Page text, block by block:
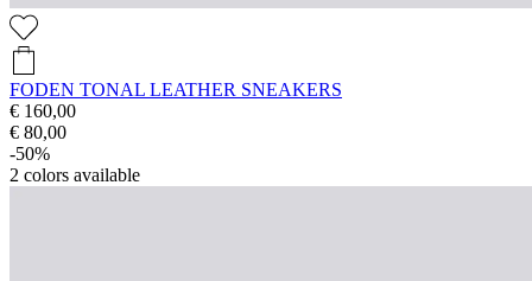
FODEN TONAL LEATHER SNEAKERS
€ 160,00
€ 80,00
-50%
2 colors available